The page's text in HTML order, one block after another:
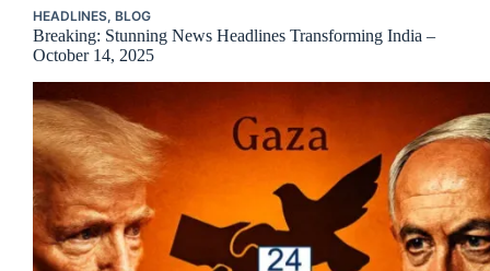
HEADLINES, BLOG
Breaking: Stunning News Headlines Transforming India –
October 14, 2025